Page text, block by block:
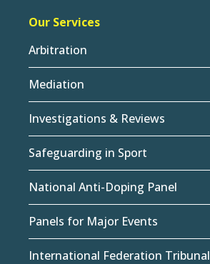
Our Services
Arbitration
Mediation
Investigations & Reviews
Safeguarding in Sport
National Anti-Doping Panel
Panels for Major Events
International Federation Tribunal